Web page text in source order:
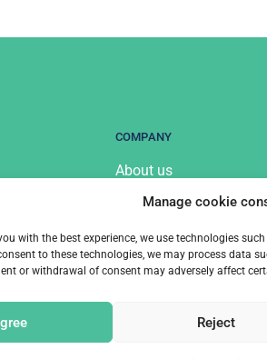
Manage cookie
with the best experience, we use technologies
to these technologies, we may process data
or withdrawal of consent may adversely affect
Reject
COMPANY
About us
Contacts